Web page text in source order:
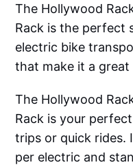
The Hollywood
Rack is the perfect
electric bike
that make it a great
The Hollywood
Rack is your
trips or quick rides.
per electric and